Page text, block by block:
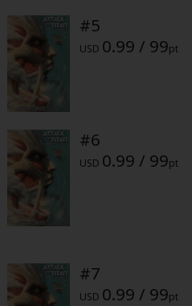
About Us
#5
USD 0.99 / 99pt
#6
USD 0.99 / 99pt
#7
USD 0.99 / 99pt